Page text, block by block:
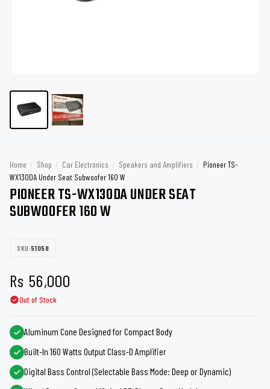
Home / Shop / Car Electronics / Speakers and Amplifiers / Pioneer TS-
WX130DA Under Seat Subwoofer 160 W
PIONEER TS-WX130DA UNDER SEAT
SUBWOOFER 160 W
SKU:51058
Rs 56,000
Out of Stock
Aluminum Cone Designed for Compact Body
Built-In 160 Watts Output Class-D Amplifier
Digital Bass Control (Selectable Bass Mode: Deep or Dynamic)